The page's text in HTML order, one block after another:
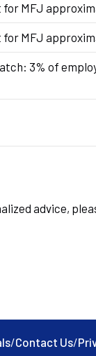
MFJ
MFJ
3% of
advice,
/Contact Us/